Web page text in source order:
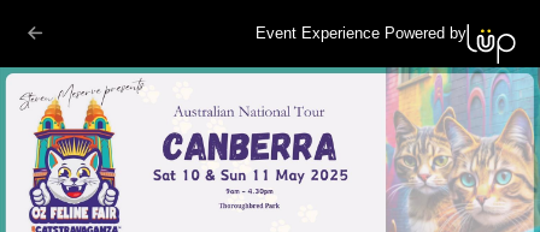
Event Experience Powered by